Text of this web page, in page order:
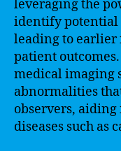
leveraging the
identify potential
leading to
patient
medical imaging
abnormalities
observers,
diseases such as